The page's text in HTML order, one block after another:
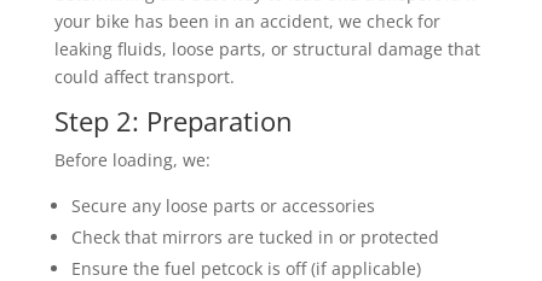
your bike has been in an accident, we check for
leaking fluids, loose parts, or structural damage that
could affect transport.
Step 2: Preparation
Before loading, we:
Secure any loose parts or accessories
Check that mirrors are tucked in or protected
Ensure the fuel petcock is off (if applicable)